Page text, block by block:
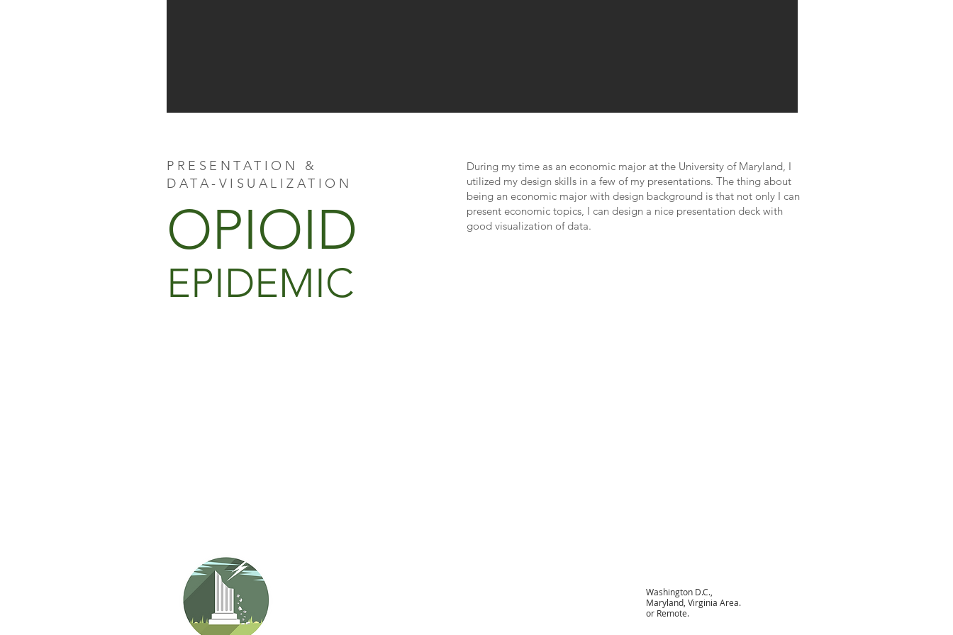
PRESENTATION &
DATA-VISUALIZATION
OPIOID
EPIDEMIC
During my time as an economic major at the University of Maryland, I
utilized my design skills in a few of my presentations. The thing about
being an economic major with design background is that not only I can
present economic topics, I can design a nice presentation deck with
good visualization of data.
Washington D.C.,
Maryland, Virginia Area.
or Remote.